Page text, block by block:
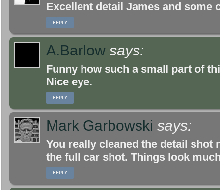
Excellent detail James and some
REPLY
A.Barlow says:
Funny how such a small part of
Nice eye.
REPLY
Mark Garbowski says:
You really cleaned the detail shot
the full car shot. Things look
REPLY